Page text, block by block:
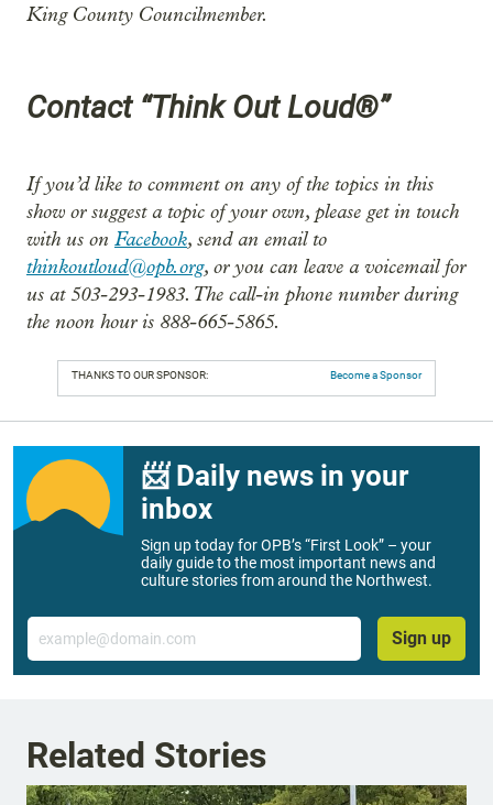
King County Councilmember.
Contact “Think Out Loud®”
If you’d like to comment on any of the topics in this
show or suggest a topic of your own, please get in touch
with us on Facebook, send an email to
thinkoutloud@opb.org, or you can leave a voicemail for
us at 503-293-1983. The call-in phone number during
the noon hour is 888-665-5865.
THANKS TO OUR SPONSOR: Become a Sponsor
📨 Daily news in your
inbox
Sign up today for OPB’s “First Look” – your
daily guide to the most important news and
culture stories from around the Northwest.
Email
Sign up
Related Stories